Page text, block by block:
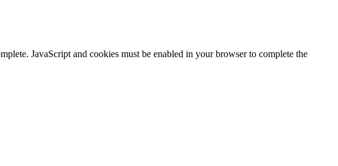
JavaScript and cookies must be enabled in your browser to complete the